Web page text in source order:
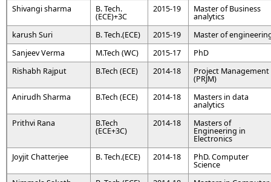
Shivangi sharma
B. Tech.
(ECE)+3C
2015-19 Master of Business
analytics
karush Suri
B. Tech.(ECE) 2015-19
Master of
Sanjeev Verma
M.Tech (WC) 2015-17
PhD
Rishabh Rajput
B.Tech (ECE) 2014-18 Project Management
(PRJM)
Anirudh Sharma
B.Tech (ECE) 2014-18 Masters in data
analytics
Prithvi Rana
B.Tech
(ECE+3C)
2014-18 Masters of
Engineering in
Electronics
Joyjit Chatterjee
B. Tech.(ECE) 2014-18 PhD. Computer
Science